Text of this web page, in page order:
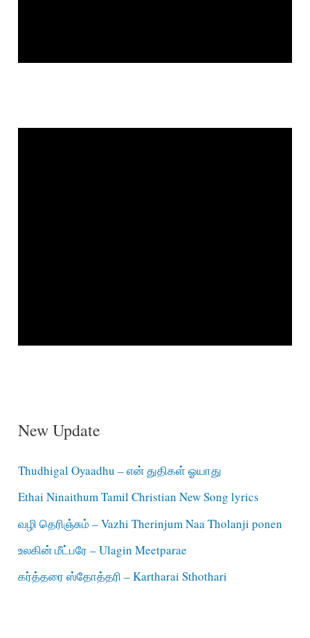
New Update
Thudhigal Oyaadhu – என் துதிகள் ஓயாது
Ethai Ninaithum Tamil Christian New Song lyrics
வழி தெரிஞ்சும் – Vazhi Therinjum Naa Tholanji ponen
உலகின் மீட்பரே – Ulagin Meetparae
கர்த்தரை ஸ்தோத்தரி – Kartharai Sthothari